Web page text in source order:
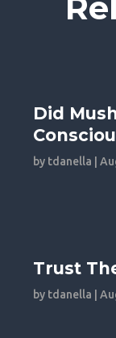
Did
by tdanella |
Trust
by tdanella |